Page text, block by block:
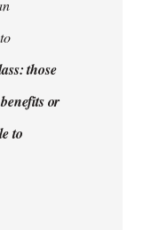
those
or
to